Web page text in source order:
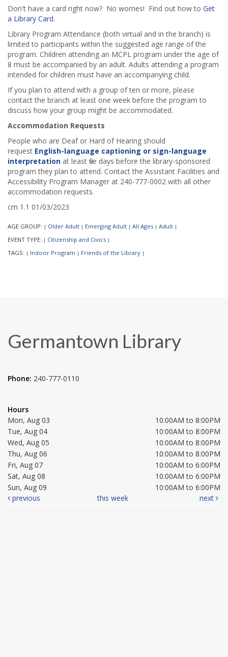
Don't have a card right now? No worries! Find out how to Get
a Library Card.
Library Program Attendance (both virtual and in the branch) is
limited to participants within the suggested age range of the
program. Children attending an MCPL program under the age of
8 must be accompanied by an adult. Adults attending a program
intended for children must have an accompanying child.
If you plan to attend with a group of ten or more, please
contact the branch at least one week before the program to
discuss how your group might be accommodated.
Accommodation Requests
People who are Deaf or Hard of Hearing should
request English-language captioning or sign-language
interpretation at least five days before the library-sponsored
program they plan to attend. Contact the Assistant Facilities and
Accessibility Program Manager at 240-777-0002 with all other
accommodation requests.
cm 1.1 01/03/2023
AGE GROUP: | Older Adult | Emerging Adult | All Ages | Adult |
EVENT TYPE: | Citizenship and Civics |
TAGS: | Indoor Program | Friends of the Library |
Germantown Library
Phone: 240-777-0110
Hours
Mon, Aug 03
10:00AM to 8:00PM
Tue, Aug 04
10:00AM to 8:00PM
Wed, Aug 05
10:00AM to 8:00PM
Thu, Aug 06
10:00AM to 8:00PM
Fri, Aug 07
10:00AM to 6:00PM
Sat, Aug 08
10:00AM to 6:00PM
Sun, Aug 09
10:00AM to 6:00PM
previous
this week next